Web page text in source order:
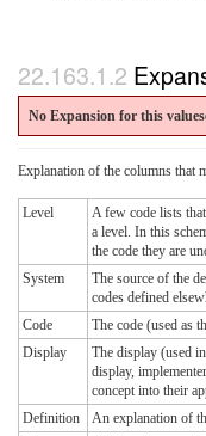
No Expansion for this
Explanation of the columns that
Level
A few code lists
a level. In this
the code they are
System
The source of the
codes defined
Code
The code (used as
Display
The display (used
display,
concept into their
Definition
An explanation of